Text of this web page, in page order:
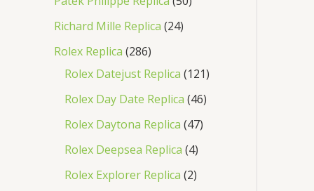
Richard Mille Replica 24
Rolex Replica 286
Rolex Datejust Replica 121
Rolex Day Date Replica 46
Rolex Daytona Replica 47
Rolex Deepsea Replica 4
Rolex Explorer Replica 2